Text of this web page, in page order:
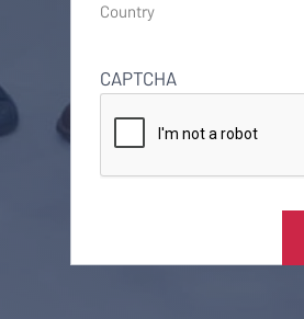
Country
CAPTCHA